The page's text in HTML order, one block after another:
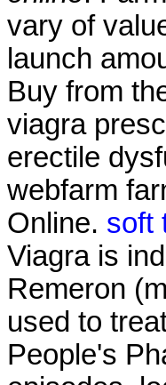
vary of
launch
Buy from
viagra
erectile
webfarm
Online. soft
Viagra is
Remeron
used to
People's